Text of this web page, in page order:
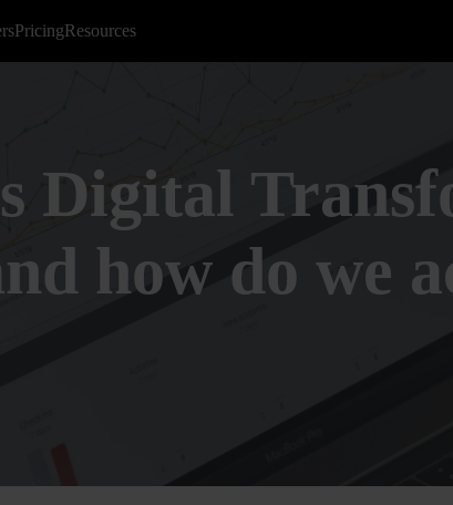
PricingResources
Digital
how do we